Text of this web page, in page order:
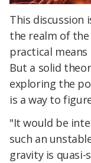
This discussion
the realm of
practical means
But a solid
exploring the
is a way to
"It would be
such an
gravity is